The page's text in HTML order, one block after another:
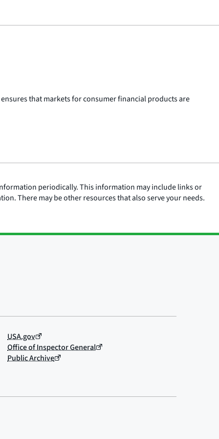
that markets for consumer financial products are
periodically. This information may include links or
There may be other resources that also serve your needs.